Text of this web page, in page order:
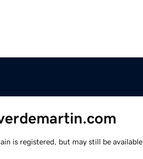
is registered, but may still be available.